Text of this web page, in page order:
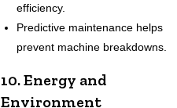
efficiency.
Predictive maintenance helps
prevent machine breakdowns.
10. Energy and
Environment